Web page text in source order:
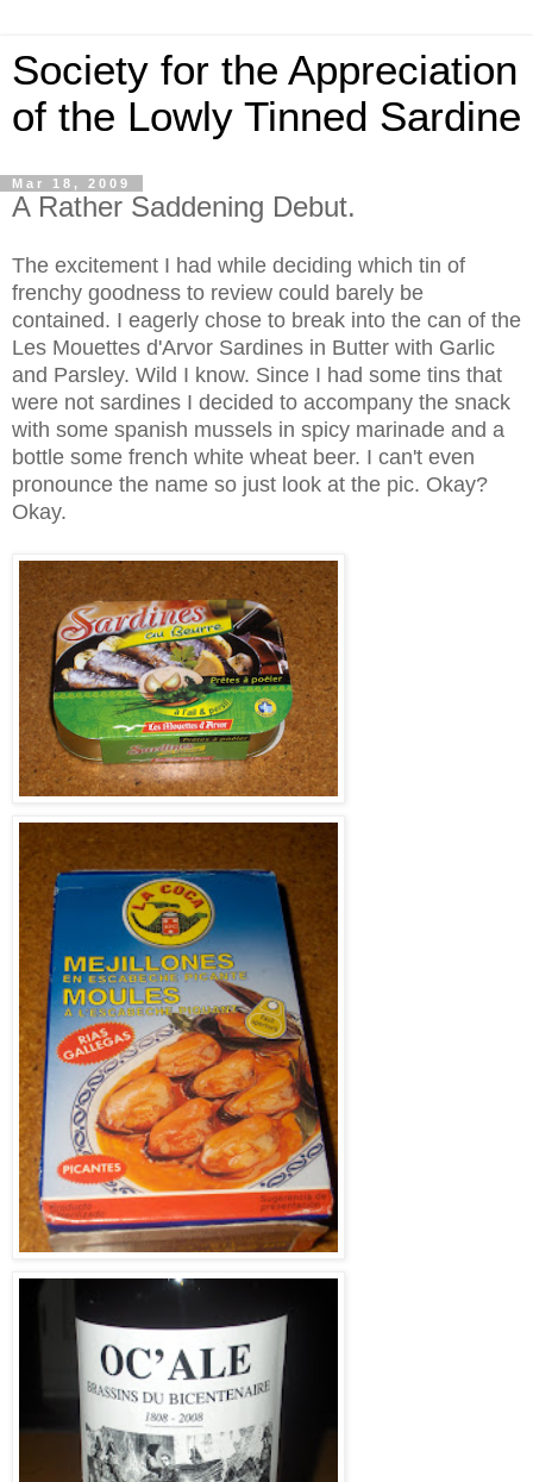
Society for the Appreciation
of the Lowly Tinned Sardine
Mar 18, 2009
A Rather Saddening Debut.
The excitement I had while deciding which tin of
frenchy goodness to review could barely be
contained. I eagerly chose to break into the can of the
Les Mouettes d'Arvor Sardines in Butter with Garlic
and Parsley. Wild I know. Since I had some tins that
were not sardines I decided to accompany the snack
with some spanish mussels in spicy marinade and a
bottle some french white wheat beer. I can't even
pronounce the name so just look at the pic. Okay?
Okay.